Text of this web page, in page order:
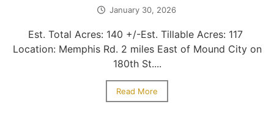
January 30, 2026
Est. Total Acres: 140 +/-Est. Tillable Acres: 117
Location: Memphis Rd. 2 miles East of Mound City on
180th St....
Read More